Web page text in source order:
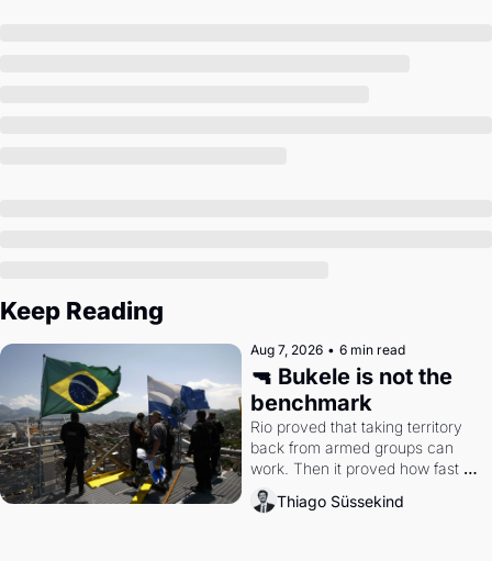
Keep Reading
Aug 7, 2026 • 6 min read
🔫 Bukele is not the
benchmark
Rio proved that taking territory
back from armed groups can
work. Then it proved how fast
the gains disappear, writes
researcher Thiago Süssekind.
Thiago Süssekind